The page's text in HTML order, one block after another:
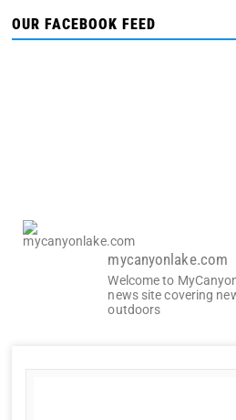
OUR FACEBOOK FEED
mycanyonlake.com
Welcome to
news site covering
outdoors